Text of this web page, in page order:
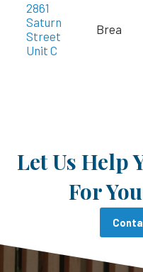
2861
Saturn
Street
Unit C
Brea
Let Us Help
For